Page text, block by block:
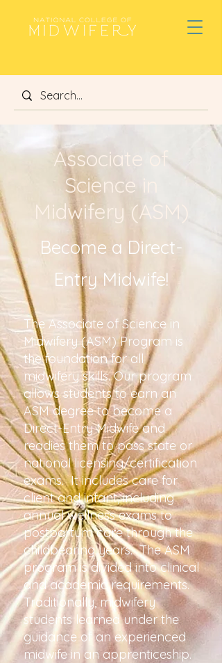
Associate of
Science in
Midwifery (ASM)
Become a Direct-
Entry Midwife!
The Associate of Science in
Midwifery (ASM) Program is
the foundation for all
midwifery skills. Our program
allows students to earn an
ASM degree to become a
Direct-Entry Midwife and
readies them to pass state or
national licensing/certification
exams. It includes care for
client and infant, including
annual wellness exams to
postpartum care through the
childbearing years. The ASM
program is divided into clinical
and academic requirements.
Traditionally, midwifery
students learned under the
guidance of an experienced
midwife in an apprenticeship.